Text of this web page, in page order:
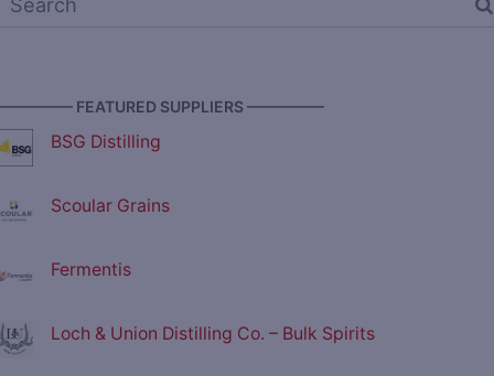
FEATURED SUPPLIERS —————
BSG Distilling
Scoular Grains
Fermentis
Loch & Union Distilling Co. – Bulk Spirits